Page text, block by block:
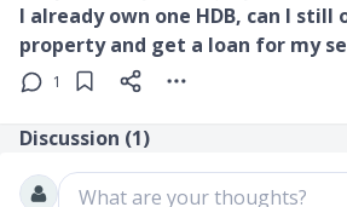
I already own one HDB, can I still
property and get a loan for my
1
Discussion (1)
What are your thoughts?